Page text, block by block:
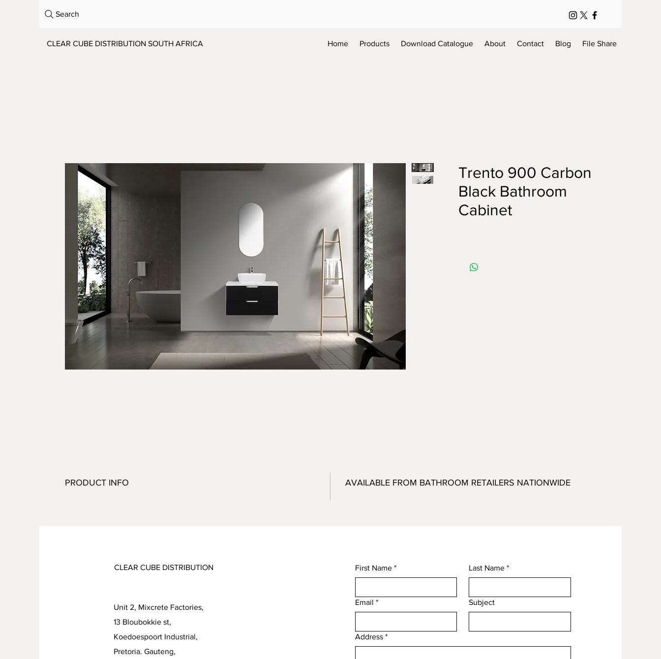
Search
CLEAR CUBE DISTRIBUTION SOUTH AFRICA Home Products Download Catalogue About Contact Blog File Share
Trento 900 Carbon
Black Bathroom
Cabinet
PRODUCT INFO AVAILABLE FROM BATHROOM RETAILERS NATIONWIDE
CLEAR CUBE DISTRIBUTION
Unit 2, Mixcrete Factories,
13 Bloubokkie st,
Koedoespoort Industrial,
Pretoria. Gauteng,
First Name * Last Name *
Email * Subject
Address *